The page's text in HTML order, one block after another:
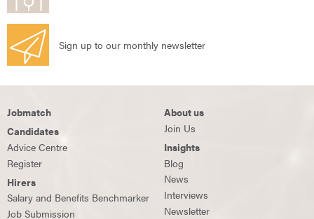
Sign up to our monthly newsletter
Jobmatch
Candidates
Advice Centre
Register
Hirers
Salary and Benefits Benchmarker
Job Submission
About us
Join Us
Insights
Blog
News
Interviews
Newsletter